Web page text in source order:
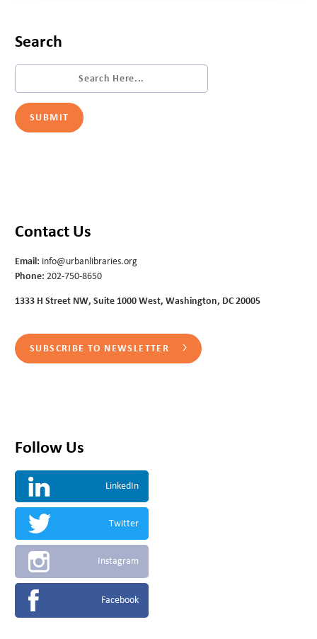
Search
Contact Us
Email: info@urbanlibraries.org
Phone: 202-750-8650
1333 H Street NW, Suite 1000 West, Washington, DC 20005
SUBSCRIBE TO NEWSLETTER
Follow Us
LinkedIn
Twitter
Instagram
Facebook